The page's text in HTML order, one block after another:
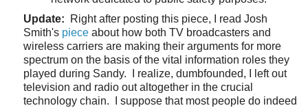
Update:
Right after posting this piece, I read Josh
Smith's piece about how both TV broadcasters and
wireless carriers are making their arguments for more
spectrum on the basis of the vital information roles they
played during Sandy. I realize, dumbfounded, I left out
television and radio out altogether in the crucial
technology chain. I suppose that most people do indeed